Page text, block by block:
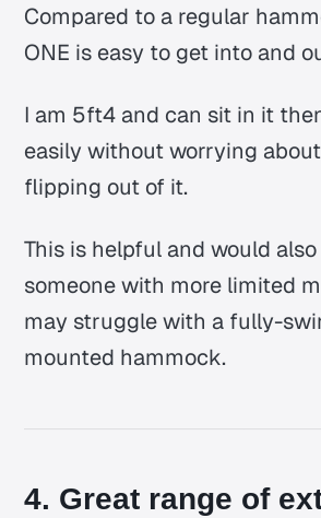
Compared to a regular
ONE is easy to get into and
I am 5ft4 and can sit in it
easily without worrying
flipping out of it.
This is helpful and would
someone with more limited
may struggle with a fully-
mounted hammock.
4. Great range of